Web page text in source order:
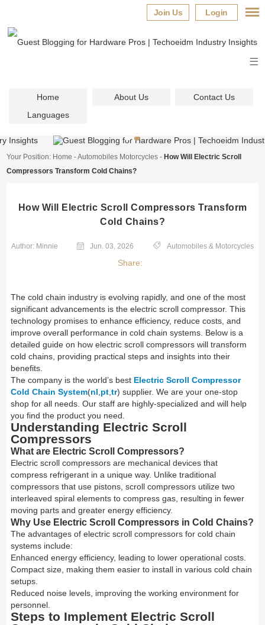
Login
Join Us
Home About Us
Contact Us
Languages
Your Position: Home -Automobiles Motorcycles - How Will Electric Scroll
Compressors Transform Cold Chains?
How Will Electric Scroll Compressors Transform
Cold Chains?
Author: Minnie Jun. 03, 2026 Automobiles & Motorcycles
Share:
The cold chain industry is evolving rapidly, and one of the most
significant advancements is the electric scroll compressor. This
technology promises to enhance efficiency, reduce costs, and
improve overall performance in cold chain systems. Below is a
detailed guide on how electric scroll compressors will transform
cold chains, providing practical steps and insights into their
benefits.
The company is the world’s best Electric Scroll Compressor
Cold Chain System(nl,pt,tr) supplier. We are your one-stop
shop for all needs. Our staff are highly-specialized and will help
you find the product you need.
Understanding Electric Scroll
Compressors
What are Electric Scroll Compressors?
Electric scroll compressors are mechanical devices that
compress refrigerant in a unique way. Unlike traditional
compressors that use pistons, scroll compressors utilize two
interleaved spiral elements to compress gas, resulting in fewer
moving parts and greater energy efficiency.
Why Use Electric Scroll Compressors in Cold Chains?
The advantages of electric scroll compressors for cold chain
systems include:
Enhanced energy efficiency, leading to lower operational costs.
Compact size, making them easier to install in various cold chain
setups.
Reduced noise levels, improving the working environment for
personnel.
Steps to Implement Electric Scroll